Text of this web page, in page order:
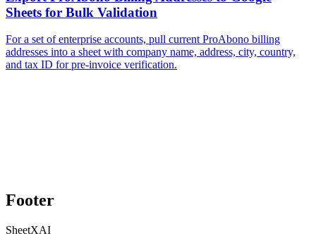
Sheets for Bulk Validation
For a set of enterprise accounts, pull current ProAbono billing
addresses into a sheet with company name, address, city, country,
and tax ID for pre-invoice verification.
Footer
SheetXAI